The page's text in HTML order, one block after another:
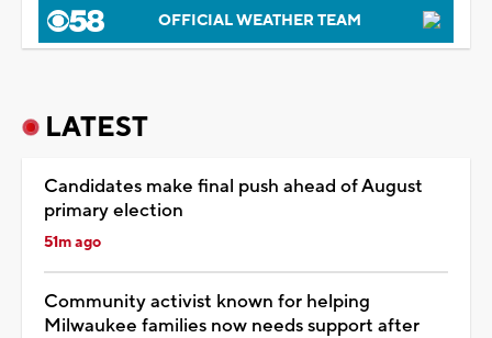
OFFICIAL WEATHER TEAM
LATEST
Candidates make final push ahead of August
primary election
51m ago
Community activist known for helping
Milwaukee families now needs support after